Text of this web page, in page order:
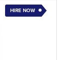
HIRE NOW